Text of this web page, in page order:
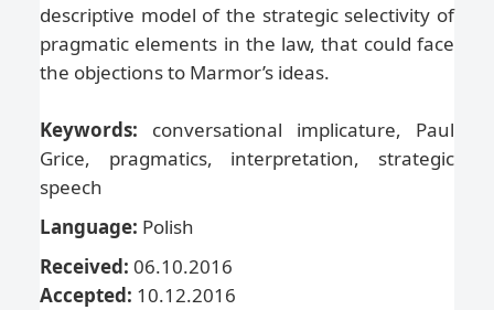
descriptive model of the strategic selectivity of
pragmatic elements in the law, that could face
the objections to Marmor’s ideas.
Keywords: conversational implicature, Paul
Grice, pragmatics, interpretation, strategic
speech
Language: Polish
Received: 06.10.2016
Accepted: 10.12.2016